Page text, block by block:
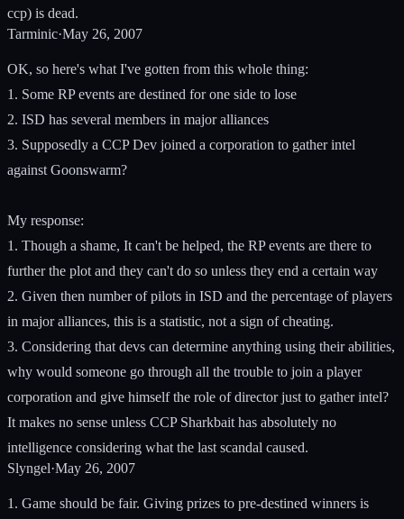
ccp) is dead.
Tarminic·May 26, 2007
OK, so here's what I've gotten from this whole thing:
1. Some RP events are destined for one side to lose
2. ISD has several members in major alliances
3. Supposedly a CCP Dev joined a corporation to gather intel
against Goonswarm?
My response:
1. Though a shame, It can't be helped, the RP events are there to
further the plot and they can't do so unless they end a certain way
2. Given then number of pilots in ISD and the percentage of players
in major alliances, this is a statistic, not a sign of cheating.
3. Considering that devs can determine anything using their abilities,
why would someone go through all the trouble to join a player
corporation and give himself the role of director just to gather intel?
It makes no sense unless CCP Sharkbait has absolutely no
intelligence considering what the last scandal caused.
Slyngel·May 26, 2007
1. Game should be fair. Giving prizes to pre-destined winners is